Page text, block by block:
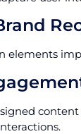
elements
content